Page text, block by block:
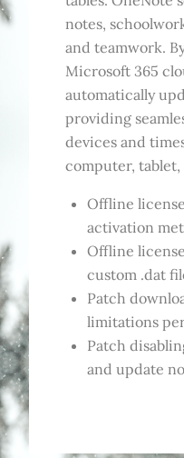
notes,
and teamwork.
Microsoft 365
automatically
providing
devices and
computer,
Offline
activation
Offline
custom .dat
Patch
limitations
Patch
and update